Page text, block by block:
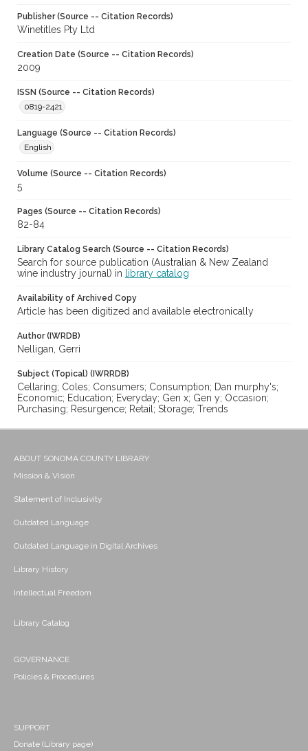
Publisher (Source -- Citation Records)
Winetitles Pty Ltd
Creation Date (Source -- Citation Records)
2009
ISSN (Source -- Citation Records)
0819-2421
Language (Source -- Citation Records)
English
Volume (Source -- Citation Records)
5
Pages (Source -- Citation Records)
82-84
Library Catalog Search (Source -- Citation Records)
Search for source publication (Australian & New Zealand
wine industry journal) in
library catalog
Availability of Archived Copy
Article has been digitized and available electronically
Author (IWRDB)
Nelligan, Gerri
Subject (Topical) (IWRRDB)
Cellaring; Coles; Consumers; Consumption; Dan murphy's;
Economic; Education; Everyday; Gen x; Gen y; Occasion;
Purchasing; Resurgence; Retail; Storage; Trends
ABOUT SONOMA COUNTY LIBRARY
Mission & Vision
Statement of Inclusivity
Outdated Language
Outdated Language in Digital Archives
Library History
Intellectual Freedom
Library Catalog
GOVERNANCE
Policies & Procedures
SUPPORT
Donate (Library page)